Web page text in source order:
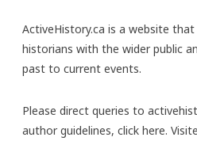
ActiveHistory.ca is a website
historians with the wider public
past to current events.
Please direct queries to
author guidelines, click here.